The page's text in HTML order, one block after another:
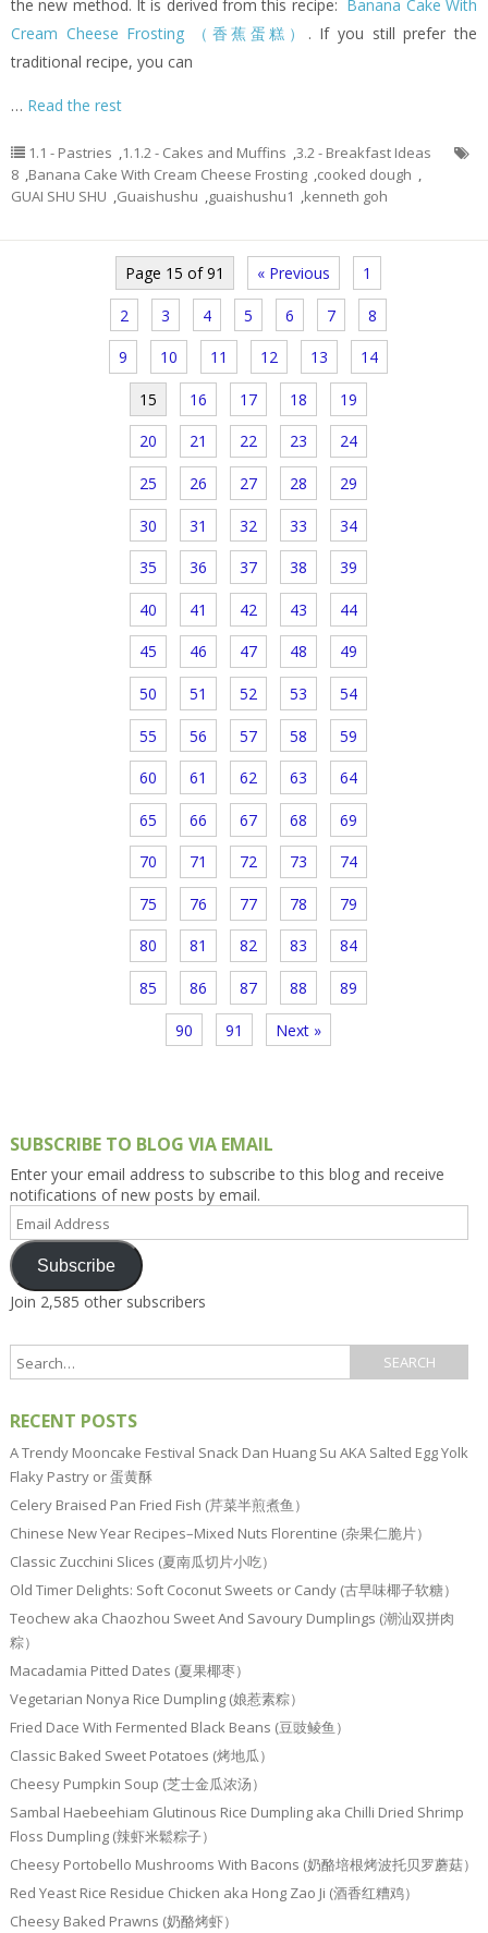
the new method. It is derived from this recipe:
Banana Cake With
Cream Cheese Frosting （香蕉蛋糕） . If you still prefer the
traditional recipe, you can
… Read the rest
1.1 - Pastries ,1.1.2 - Cakes and Muffins ,3.2 - Breakfast Ideas
8 ,Banana Cake With Cream Cheese Frosting ,cooked dough ,
GUAI SHU SHU ,Guaishushu ,guaishushu1 ,kenneth goh
Page 15 of 91 « Previous 1
2 3 4 5 6 7 8
9 10 11 12 13 14
15 16 17 18 19
20 21 22 23 24
25 26 27 28 29
30 31 32 33 34
35 36 37 38 39
40 41 42 43 44
45 46 47 48 49
50 51 52 53 54
55 56 57 58 59
60 61 62 63 64
65 66 67 68 69
70 71 72 73 74
75 76 77 78 79
80 81 82 83 84
85 86 87 88 89
90 91 Next »
SUBSCRIBE TO BLOG VIA EMAIL
Enter your email address to subscribe to this blog and receive
notifications of new posts by email.
Email
Address
Subscribe
Join 2,585 other subscribers
RECENT POSTS
A Trendy Mooncake Festival Snack Dan Huang Su AKA Salted Egg Yolk
Flaky Pastry or 蛋黄酥
Celery Braised Pan Fried Fish (芹菜半煎煮鱼）
Chinese New Year Recipes–Mixed Nuts Florentine (杂果仁脆片）
Classic Zucchini Slices (夏南瓜切片小吃）
Old Timer Delights: Soft Coconut Sweets or Candy (古早味椰子软糖）
Teochew aka Chaozhou Sweet And Savoury Dumplings (潮汕双拼肉
粽）
Macadamia Pitted Dates (夏果椰枣）
Vegetarian Nonya Rice Dumpling (娘惹素粽）
Fried Dace With Fermented Black Beans (豆豉鲮鱼）
Classic Baked Sweet Potatoes (烤地瓜）
Cheesy Pumpkin Soup (芝士金瓜浓汤）
Sambal Haebeehiam Glutinous Rice Dumpling aka Chilli Dried Shrimp
Floss Dumpling (辣虾米鬆粽子）
Cheesy Portobello Mushrooms With Bacons (奶酪培根烤波托贝罗蘑菇）
Red Yeast Rice Residue Chicken aka Hong Zao Ji (酒香红糟鸡）
Cheesy Baked Prawns (奶酪烤虾）